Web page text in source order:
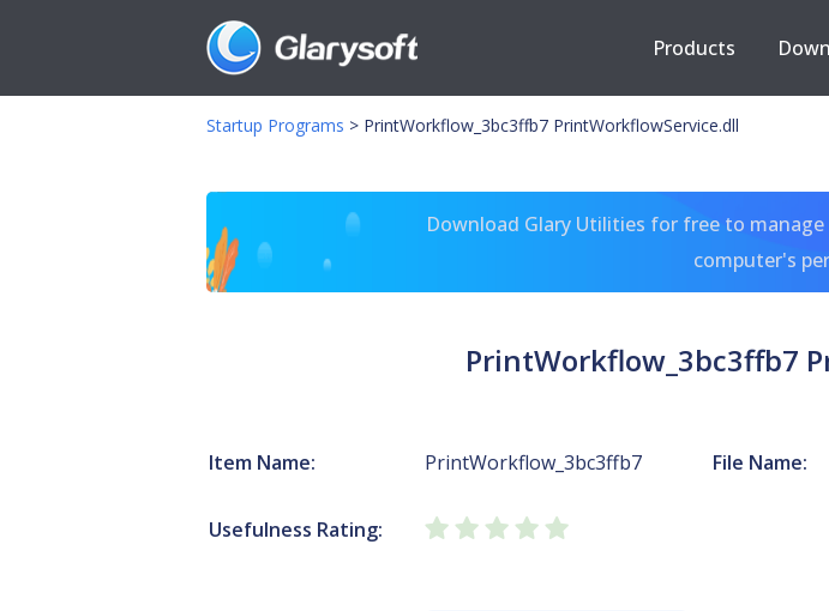
Products
Startup Programs > PrintWorkflow_3bc3ffb7 PrintWorkflowService.dll
Download Glary Utilities for free to
computer's
PrintWorkflow_3bc3ffb7
Item Name: PrintWorkflow_3bc3ffb7 File Name:
Usefulness Rating: